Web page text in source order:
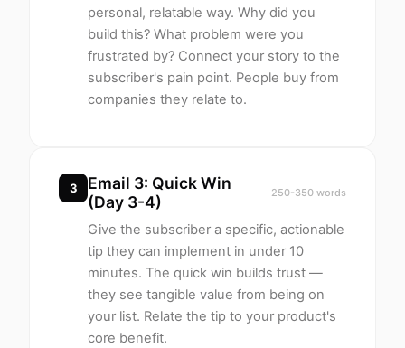
personal, relatable way. Why did you
build this? What problem were you
frustrated by? Connect your story to the
subscriber's pain point. People buy from
companies they relate to.
3
Email 3: Quick Win
(Day 3-4)
250-350 words
Give the subscriber a specific, actionable
tip they can implement in under 10
minutes. The quick win builds trust —
they see tangible value from being on
your list. Relate the tip to your product's
core benefit.